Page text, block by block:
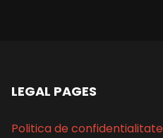
LEGAL PAGES
Politica de confidentialitate